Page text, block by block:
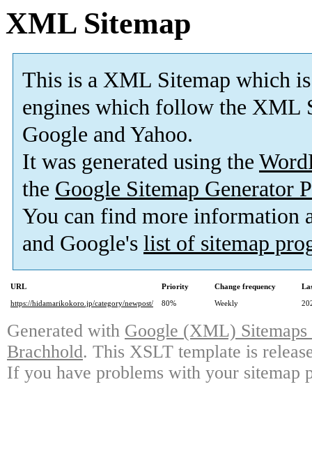
XML Sitemap
This is a XML Sitemap which is
engines which follow the XML
Google and Yahoo.
It was generated using the
the Google Sitemap Generator
You can find more information
and Google's list of sitemap
URL Priority Change frequency
https://hidamarikokoro.jp/category/newpost/
80% Weekly
Generated with Google (XML)
Brachhold. This XSLT template is
If you have problems with your sitemap